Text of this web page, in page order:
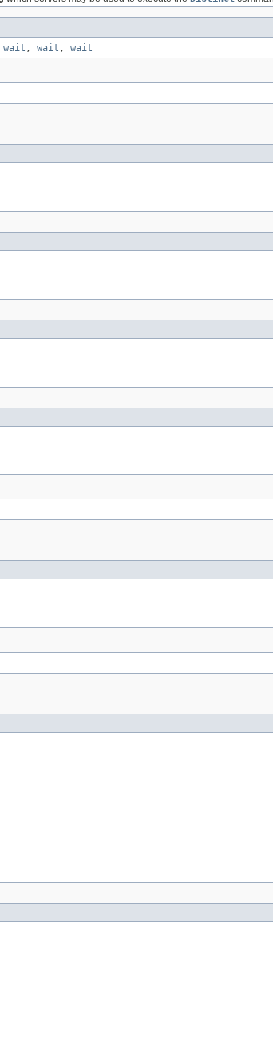
wait , wait , wait